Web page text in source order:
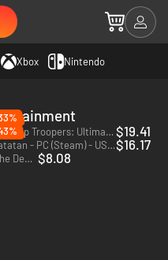
Xbox Nintendo
Starship Troopers: Ultimate Bug War! - PC (Steam) $19.41
Ratatan - PC (Steam) - US & CA$16.17
Yasha: Legends of the Demon Blade - PC (Steam) $8.08